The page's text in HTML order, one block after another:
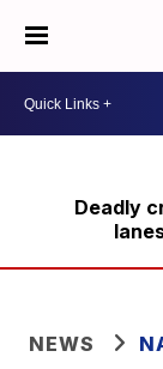
Deadly
NEWS